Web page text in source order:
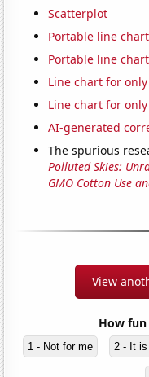
Scatterplot
Portable line
Portable line
Line chart for
Line chart for only
AI-generated
The spurious
Polluted Skies:
GMO Cotton Use
View
How
1 - Not for me 2 - It is